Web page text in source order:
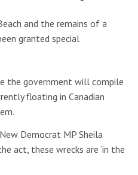
and the remains of a
granted special
the government will compile
floating in Canadian
Democrat MP Sheila
act, these wrecks are ‘in the